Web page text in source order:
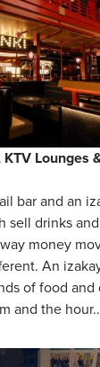
Lounges
bar and an
sell drinks
money
An
of food and
and the